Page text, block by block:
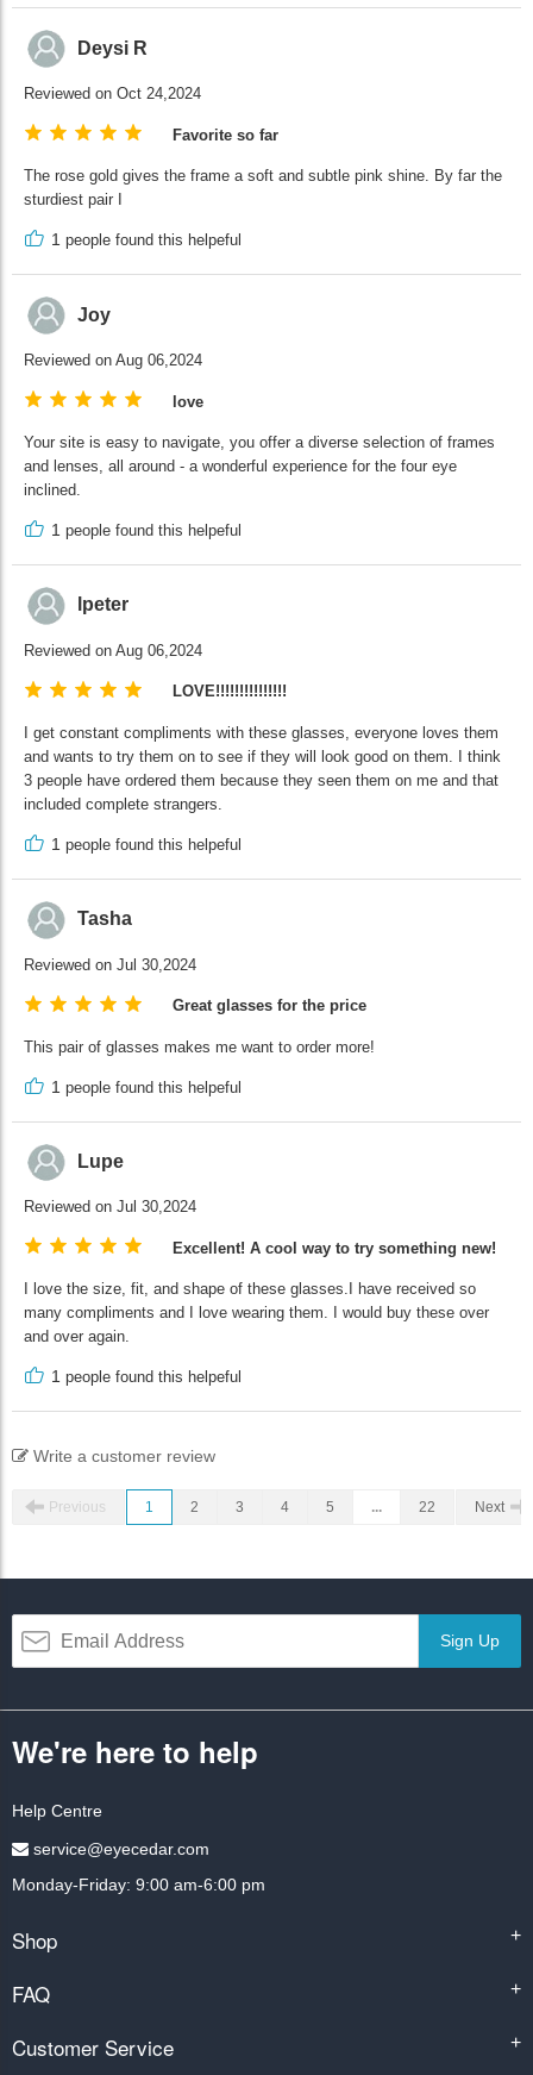
Deysi R
Reviewed on Oct 24,2024
Favorite so far
The rose gold gives the frame a soft and subtle pink shine. By far the
sturdiest pair I
1 people found this helpeful
Joy
Reviewed on Aug 06,2024
love
Your site is easy to navigate, you offer a diverse selection of frames
and lenses, all around - a wonderful experience for the four eye
inclined.
1 people found this helpeful
lpeter
Reviewed on Aug 06,2024
LOVE!!!!!!!!!!!!!!!
I get constant compliments with these glasses, everyone loves them
and wants to try them on to see if they will look good on them. I think
3 people have ordered them because they seen them on me and that
included complete strangers.
1 people found this helpeful
Tasha
Reviewed on Jul 30,2024
Great glasses for the price
This pair of glasses makes me want to order more!
1 people found this helpeful
Lupe
Reviewed on Jul 30,2024
Excellent! A cool way to try something new!
I love the size, fit, and shape of these glasses.I have received so
many compliments and I love wearing them. I would buy these over
and over again.
1 people found this helpeful
Write a customer review
Previous 1 2 3 4 5 ... 22 Next
Sign Up
We're here to help
Help Centre
service@eyecedar.com
Monday-Friday: 9:00 am-6:00 pm
Shop +
FAQ +
Customer Service +